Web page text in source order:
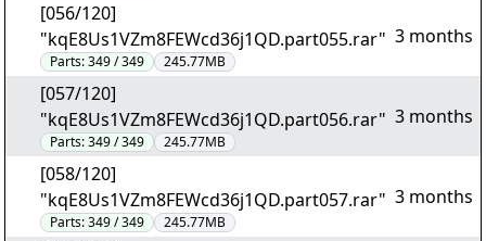
[056/120]
"kqE8Us1VZm8FEWcd36j1QD.part055.rar"
Parts:349 / 349 245.77MB
3 months
[057/120]
"kqE8Us1VZm8FEWcd36j1QD.part056.rar"
Parts:349 / 349 245.77MB
3 months
[058/120]
"kqE8Us1VZm8FEWcd36j1QD.part057.rar"
Parts:349 / 349 245.77MB
3 months